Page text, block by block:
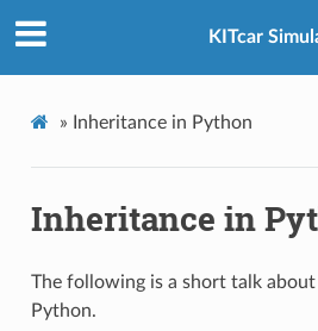
KITcar
» Inheritance in Python
Inheritance in
The following is a short talk
Python.